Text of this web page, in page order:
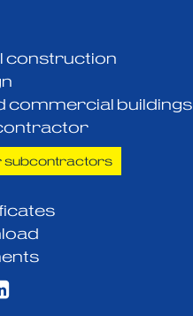
construction
commercial buildings
subcontractors